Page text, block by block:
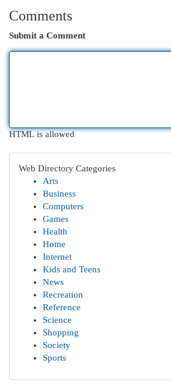
Comments
Submit a Comment
HTML is allowed
Web Directory Categories
Arts
Business
Computers
Games
Health
Home
Internet
Kids and Teens
News
Recreation
Reference
Science
Shopping
Society
Sports